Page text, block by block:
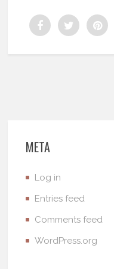
META
Log in
Entries feed
Comments feed
WordPress.org